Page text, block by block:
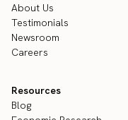
About Us
Testimonials
Newsroom
Careers
Resources
Blog